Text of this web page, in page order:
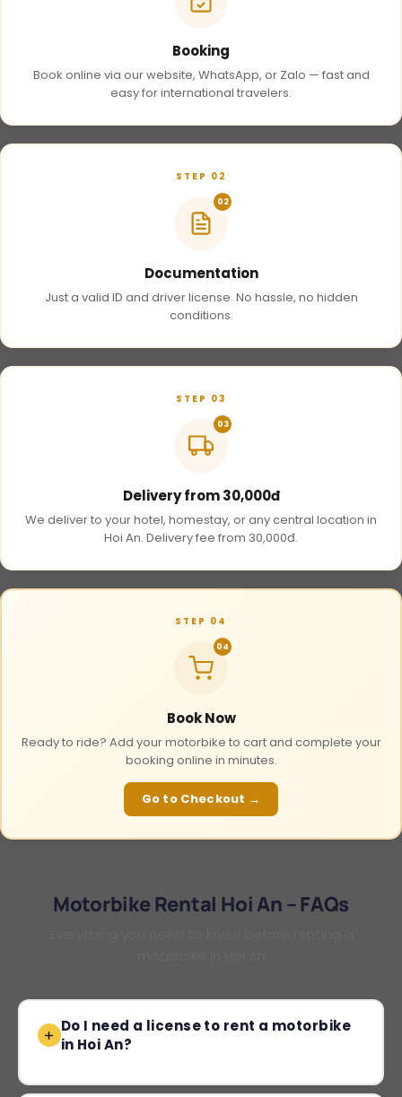
Booking
Book online via our website, WhatsApp, or Zalo — fast and
easy for international travelers.
STEP 02
02
Documentation
Just a valid ID and driver license. No hassle, no hidden
conditions.
STEP 03
03
Delivery from 30,000đ
We deliver to your hotel, homestay, or any central location in
Hoi An. Delivery fee from 30,000đ.
STEP 04
04
Book Now
Ready to ride? Add your motorbike to cart and complete your
booking online in minutes.
Go to Checkout →
Motorbike Rental Hoi An – FAQs
Do I need a license to rent a motorbike
in Hoi An?